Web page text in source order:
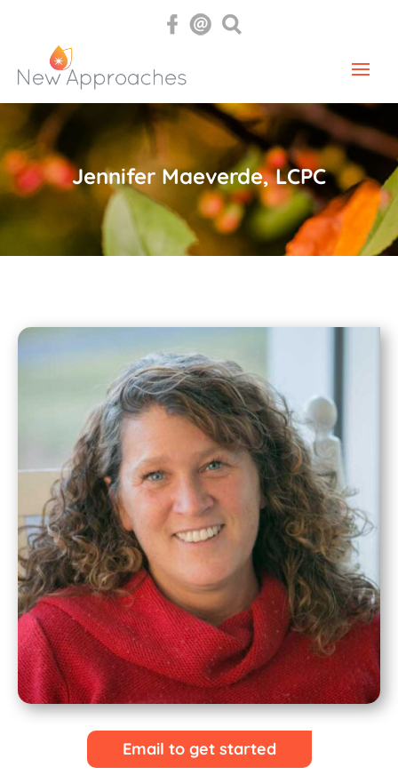
Jennifer Maeverde, LCPC
Email to get started